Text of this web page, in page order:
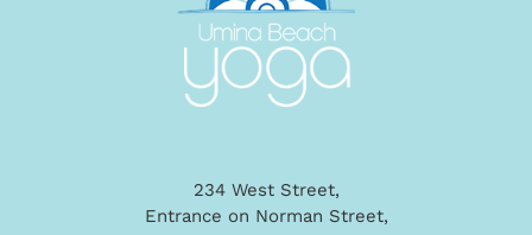
234 West Street,
Entrance on Norman Street,